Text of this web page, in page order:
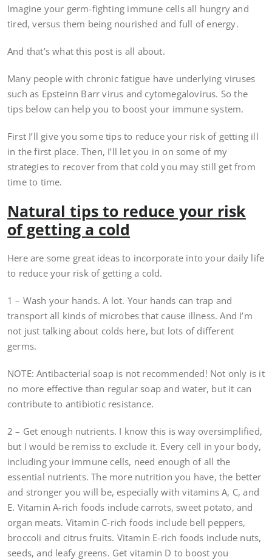
Imagine your germ-fighting immune cells all hungry and
tired, versus them being nourished and full of energy.
And that’s what this post is all about.
Many people with chronic fatigue have underlying viruses
such as Epsteinn Barr virus and cytomegalovirus. So the
tips below can help you to boost your immune system.
First I’ll give you some tips to reduce your risk of getting ill
in the first place. Then, I’ll let you in on some of my
strategies to recover from that cold you may still get from
time to time.
Natural tips to reduce your risk
of getting a cold
Here are some great ideas to incorporate into your daily life
to reduce your risk of getting a cold.
1 – Wash your hands. A lot. Your hands can trap and
transport all kinds of microbes that cause illness. And I’m
not just talking about colds here, but lots of different
germs.
NOTE: Antibacterial soap is not recommended! Not only is it
no more effective than regular soap and water, but it can
contribute to antibiotic resistance.
2 – Get enough nutrients. I know this is way oversimplified,
but I would be remiss to exclude it. Every cell in your body,
including your immune cells, need enough of all the
essential nutrients. The more nutrition you have, the better
and stronger you will be, especially with vitamins A, C, and
E. Vitamin A-rich foods include carrots, sweet potato, and
organ meats. Vitamin C-rich foods include bell peppers,
broccoli and citrus fruits. Vitamin E-rich foods include nuts,
seeds, and leafy greens. Get vitamin D to boost you